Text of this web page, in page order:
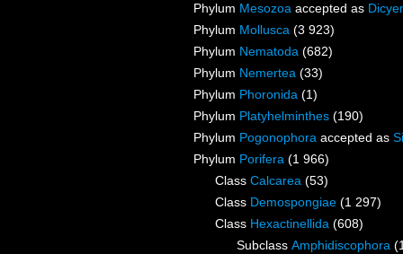
Phylum Mesozoa accepted as
Phylum Mollusca (3 923)
Phylum Nematoda (682)
Phylum Nemertea (33)
Phylum Phoronida (1)
Phylum Platyhelminthes (190)
Phylum Pogonophora accepted as
Phylum Porifera (1 966)
Class Calcarea (53)
Class Demospongiae (1 297)
Class Hexactinellida (608)
Subclass Amphidiscophora